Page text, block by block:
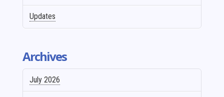
Updates
Archives
July 2026